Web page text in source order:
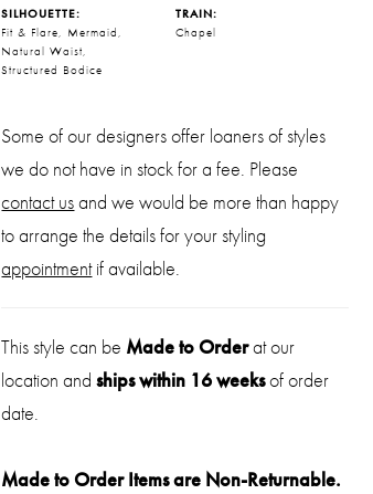
SILHOUETTE:
Fit & Flare, Mermaid,
Natural Waist,
Structured Bodice
TRAIN:
Chapel
Some of our designers offer loaners of styles
we do not have in stock for a fee. Please
contact usand we would be more than happy
to arrange the details for your styling
appointmentif available.
This style can be Made to Orderat our
location andships within 16 weeksof order
date.
Made to Order Items are Non-Returnable.